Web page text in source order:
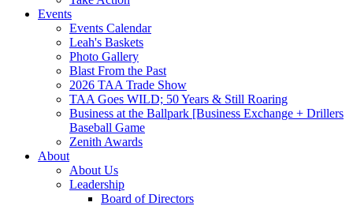
Events
Events Calendar
Leah's Baskets
Photo Gallery
Blast From the Past
2026 TAA Trade Show
TAA Goes WILD; 50 Years & Still Roaring
Business at the Ballpark [Business Exchange + Drillers
Baseball Game
Zenith Awards
About
About Us
Leadership
Board of Directors